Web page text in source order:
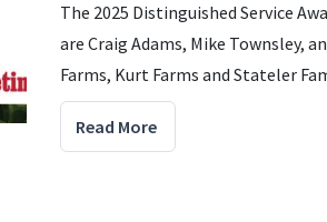
The 2025 Distinguished Service
are Craig Adams, Mike Townsley,
Farms, Kurt Farms and Stateler
Read More